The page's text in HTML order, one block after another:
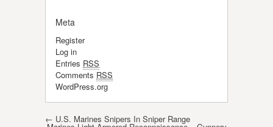
Meta
Register
Log in
Entries RSS
Comments RSS
WordPress.org
Post navigation
← U.S. Marines Snipers In Sniper Range